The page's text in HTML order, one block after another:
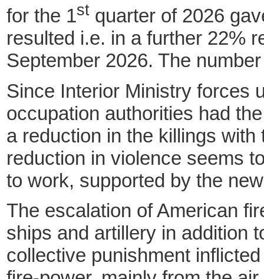
for the 1st quarter of 2026
resulted i.e. in a further 22%
September 2026. The
Since Interior Ministry forces
occupation authorities had
a reduction in the killings
reduction in violence seems
to work, supported by the
The escalation of American
ships and artillery in addition
collective punishment